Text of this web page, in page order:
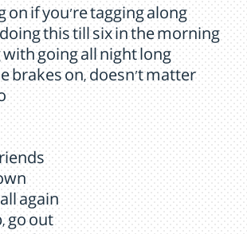
on if you're tagging along
this till six in the morning
going all night long
brakes on, doesn't matter
again
go out